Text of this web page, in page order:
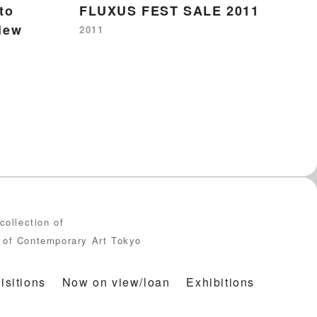
FLUXUS FEST SALE 2011
2011
of
Contemporary Art Tokyo
Now on view/loan Exhibitions